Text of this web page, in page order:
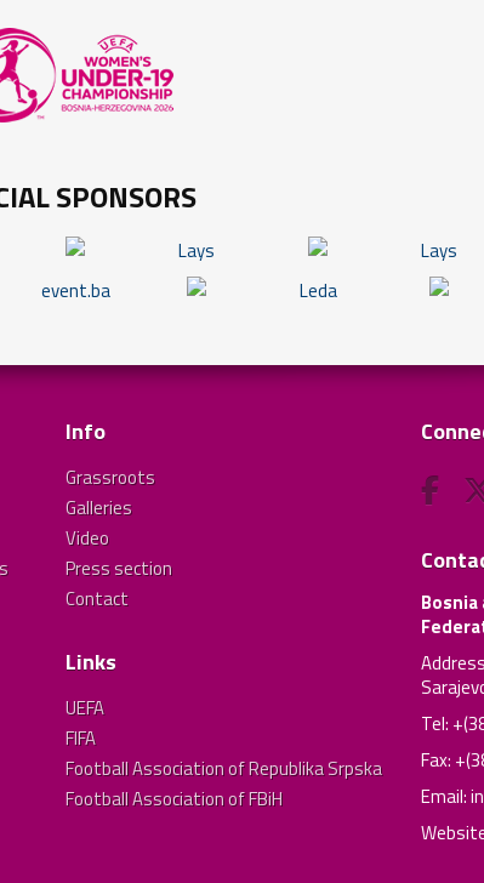
SPONSORS
Info
Grassroots
Galleries
Video
Press section
Contact
Links
UEFA
FIFA
Football Association of Republika Srpska
Football Association of FBiH
Tel:
Fax:
Email: